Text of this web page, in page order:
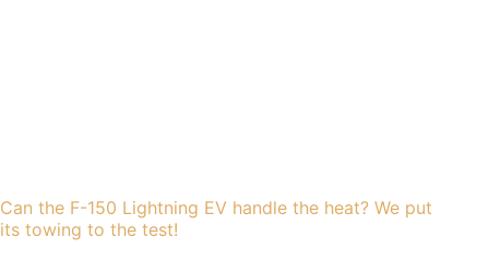
Can the F-150 Lightning EV handle the heat? We put
its towing to the test!